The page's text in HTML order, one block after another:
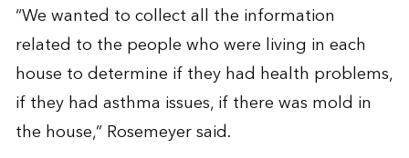
“We wanted to collect all the information
related to the people who were living in each
house to determine if they had health problems,
if they had asthma issues, if there was mold in
the house,” Rosemeyer said.